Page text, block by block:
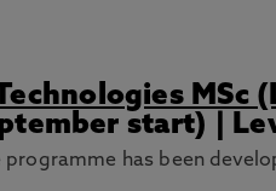
MSc
start) |
has been